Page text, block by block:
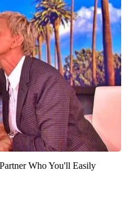
Who You'll Easily